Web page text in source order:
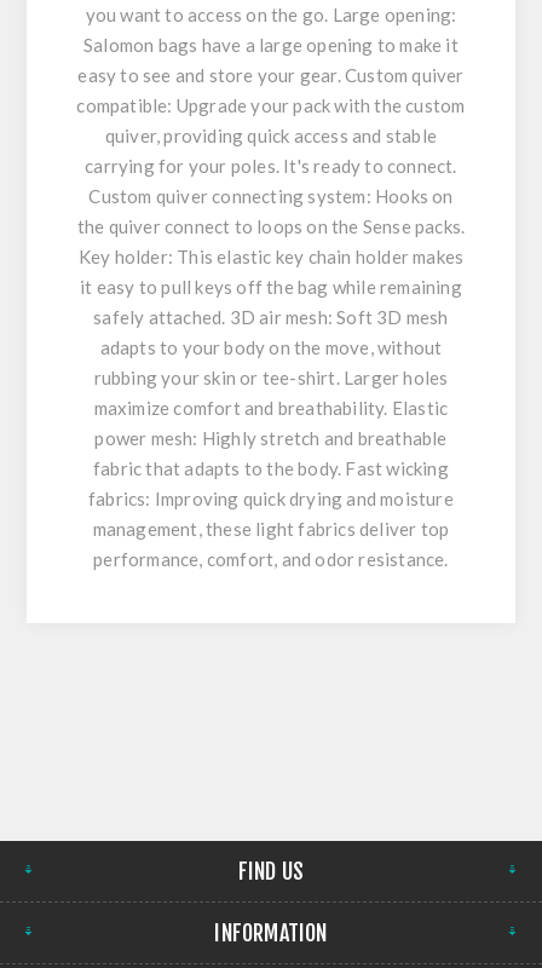
you want to access on the go. Large opening:
Salomon bags have a large opening to make it
easy to see and store your gear. Custom quiver
compatible: Upgrade your pack with the custom
quiver, providing quick access and stable
carrying for your poles. It's ready to connect.
Custom quiver connecting system: Hooks on
the quiver connect to loops on the Sense packs.
Key holder: This elastic key chain holder makes
it easy to pull keys off the bag while remaining
safely attached. 3D air mesh: Soft 3D mesh
adapts to your body on the move, without
rubbing your skin or tee-shirt. Larger holes
maximize comfort and breathability. Elastic
power mesh: Highly stretch and breathable
fabric that adapts to the body. Fast wicking
fabrics: Improving quick drying and moisture
management, these light fabrics deliver top
performance, comfort, and odor resistance.
FIND US
INFORMATION